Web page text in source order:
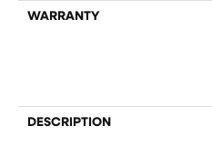
WARRANTY
DESCRIPTION